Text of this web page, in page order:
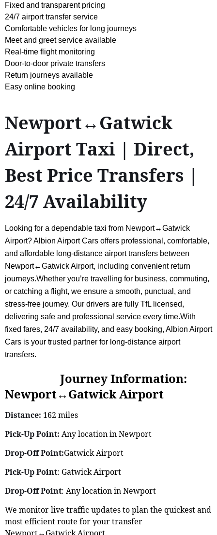
Fixed and transparent pricing
24/7 airport transfer service
Comfortable vehicles for long journeys
Meet and greet service available
Real-time flight monitoring
Door-to-door private transfers
Return journeys available
Easy online booking
Newport↔Gatwick
Airport Taxi | Direct,
Best Price Transfers |
24/7 Availability
Looking for a dependable taxi from Newport↔Gatwick
Airport? Albion Airport Cars offers professional, comfortable,
and affordable long-distance airport transfers between
Newport↔Gatwick Airport, including convenient return
journeys.Whether you’re travelling for business, commuting,
or catching a flight, we ensure a smooth, punctual, and
stress-free journey. Our drivers are fully TfL licensed,
delivering safe and professional service every time.With
fixed fares, 24/7 availability, and easy booking, Albion Airport
Cars is your trusted partner for long-distance airport
transfers.
Journey Information:
Newport↔Gatwick Airport
Distance: 162 miles
Pick-Up Point: Any location in Newport
Drop-Off Point:Gatwick Airport
Pick-Up Point: Gatwick Airport
Drop-Off Point: Any location in Newport
We monitor live traffic updates to plan the quickest and
most efficient route for your transfer
Newport↔Gatwick Airport.